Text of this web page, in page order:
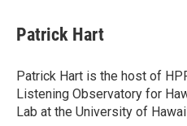
Patrick Hart
Patrick Hart is the host of
Listening Observatory for
Lab at the University of